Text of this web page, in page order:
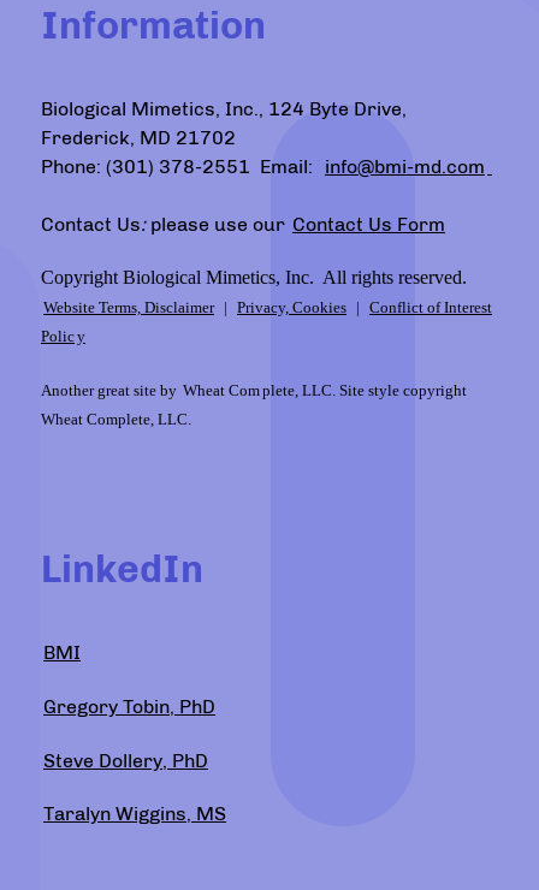
Information
Biological Mimetics, Inc., 124 Byte Drive,
Frederick, MD 21702
Phone: (301) 378-2551 Email:
info@bmi-md.com
Contact Us: please use our Contact Us Form
Copyright Biological Mimetics, Inc. All rights reserved.
Website Terms, Disclaimer | Privacy, Cookies | Conflict of Interest
Policy
Another great site by Wheat Complete, LLC. Site style copyright
Wheat Complete, LLC.
LinkedIn
BMI
Gregory Tobin, PhD
Steve Dollery, PhD
Taralyn Wiggins, MS